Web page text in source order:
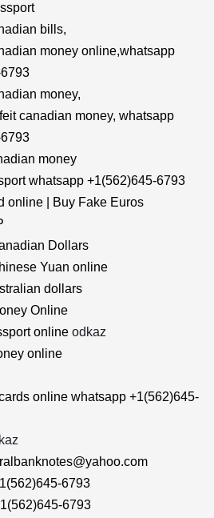
bills,
money online,whatsapp
money,
canadian money, whatsapp
money
whatsapp +1(562)645-6793
online | Buy Fake Euros
Dollars
Yuan online
dollars
Online
online odkaz
online
online whatsapp +1(562)645-
6793
6793